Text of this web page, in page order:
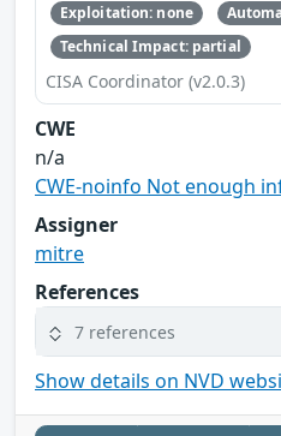
Exploitation: none
Technical Impact: partial
CISA Coordinator (v2.0.3)
CWE
n/a
CWE-noinfo Not enough
Assigner
mitre
References
7 references
Show details on NVD